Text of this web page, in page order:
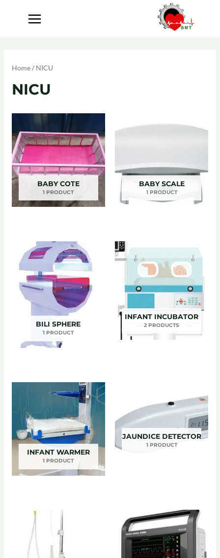
Home/ NICU
NICU
BABY COTE
1 PRODUCT
BABY SCALE
1 PRODUCT
BILI SPHERE
1 PRODUCT
INFANT INCUBATOR
2 PRODUCTS
INFANT WARMER
1 PRODUCT
JAUNDICE DETECTOR
1 PRODUCT